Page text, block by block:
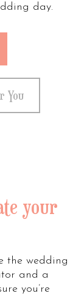
day.
You
your
the wedding
and a
you’re